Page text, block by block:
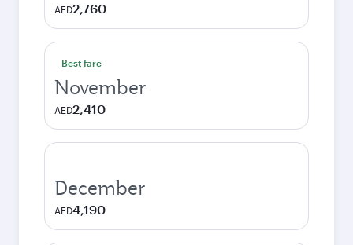
AED2,760
Best fare
November
AED2,410
December
AED4,190